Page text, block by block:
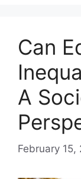
Can
A
February 15,